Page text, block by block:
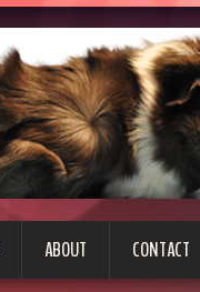
ABOUT CONTACT